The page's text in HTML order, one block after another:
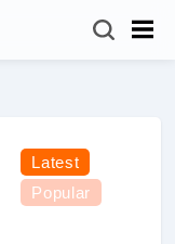
Latest
Popular